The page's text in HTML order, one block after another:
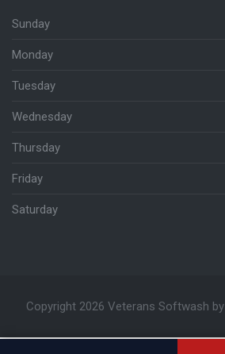
Sunday
Monday
Tuesday
Wednesday
Thursday
Friday
Saturday
Copyright 2026 Veterans Softwash by